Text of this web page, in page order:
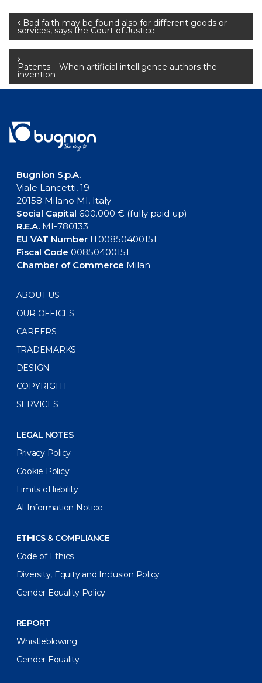
Post
navigation
Bad faith may be found also for different goods or
services, says the Court of Justice
Patents – When artificial intelligence authors the
invention
Bugnion S.p.A.
Viale Lancetti, 19
20158 Milano MI, Italy
Social Capital 600.000 € (fully paid up)
R.E.A.MI-780133
EU VAT NumberIT00850400151
Fiscal Code 00850400151
Chamber of Commerce Milan
ABOUT US
OUR OFFICES
CAREERS
TRADEMARKS
DESIGN
COPYRIGHT
SERVICES
LEGAL NOTES
Privacy Policy
Cookie Policy
Limits of liability
AI Information Notice
ETHICS & COMPLIANCE
Code of Ethics
Diversity, Equity and Inclusion Policy
Gender Equality Policy
REPORT
Whistleblowing
Gender Equality